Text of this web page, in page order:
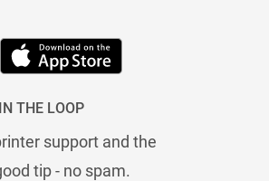
THE LOOP
support and the
tip - no spam.